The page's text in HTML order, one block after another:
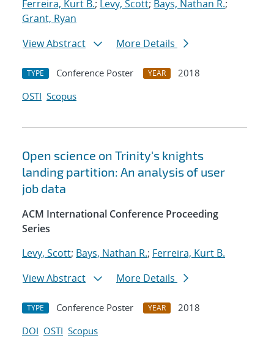
Ferreira, Kurt B.; Levy, Scott; Bays, Nathan R.;
Grant, Ryan
View Abstract
More Details
TYPE Conference Poster YEAR
2018
OSTI Scopus
Open science on Trinity's knights
landing partition: An analysis of user
job data
ACM International Conference Proceeding
Series
Levy, Scott; Bays, Nathan R.; Ferreira, Kurt B.
View Abstract
More Details
TYPE Conference Poster YEAR
2018
DOI OSTI Scopus